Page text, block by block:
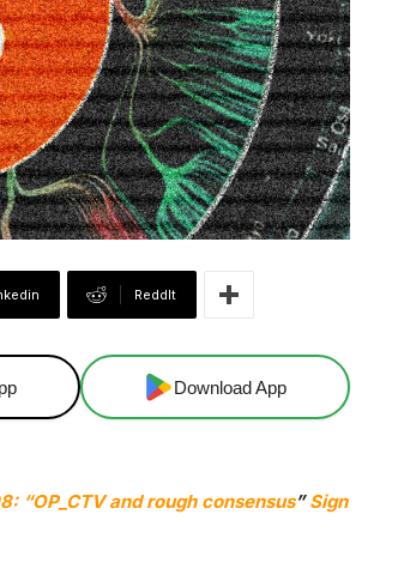
ReddIt
Download App
“OP_CTV and rough consensus”Sign